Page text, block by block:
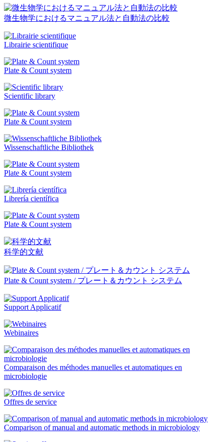
微生物学におけるマニュアル法と自動法の比較
Librairie scientifique
Plate & Count system
Scientific library
Plate & Count system
Wissenschaftliche Bibliothek
Plate & Count system
Librería científica
Plate & Count system
科学的文献
Plate & Count system / プレート＆カウント システム
Support Applicatif
Webinaires
Comparaison des méthodes manuelles et automatiques en
microbiologie
Offres de service
Comparison of manual and automatic methods in microbiology